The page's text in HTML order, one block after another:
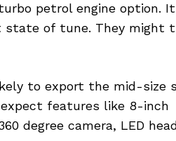
petrol engine option.
state of tune. They might
to export the mid-size
features like 8-inch
degree camera, LED